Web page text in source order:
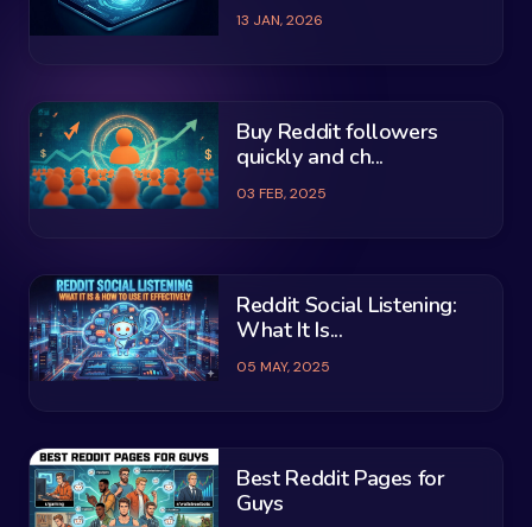
13 JAN, 2026
Buy Reddit followers
quickly and ch...
03 FEB, 2025
Reddit Social Listening:
What It Is...
05 MAY, 2025
Best Reddit Pages for
Guys